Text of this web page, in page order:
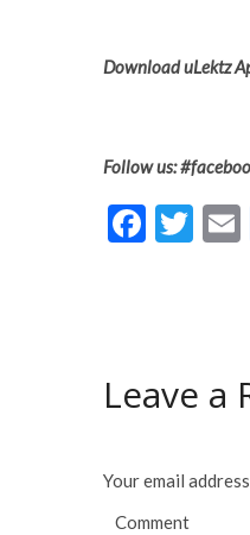
Download uLektz
Follow us:
F
o
T
Leave a
Your email
Comment